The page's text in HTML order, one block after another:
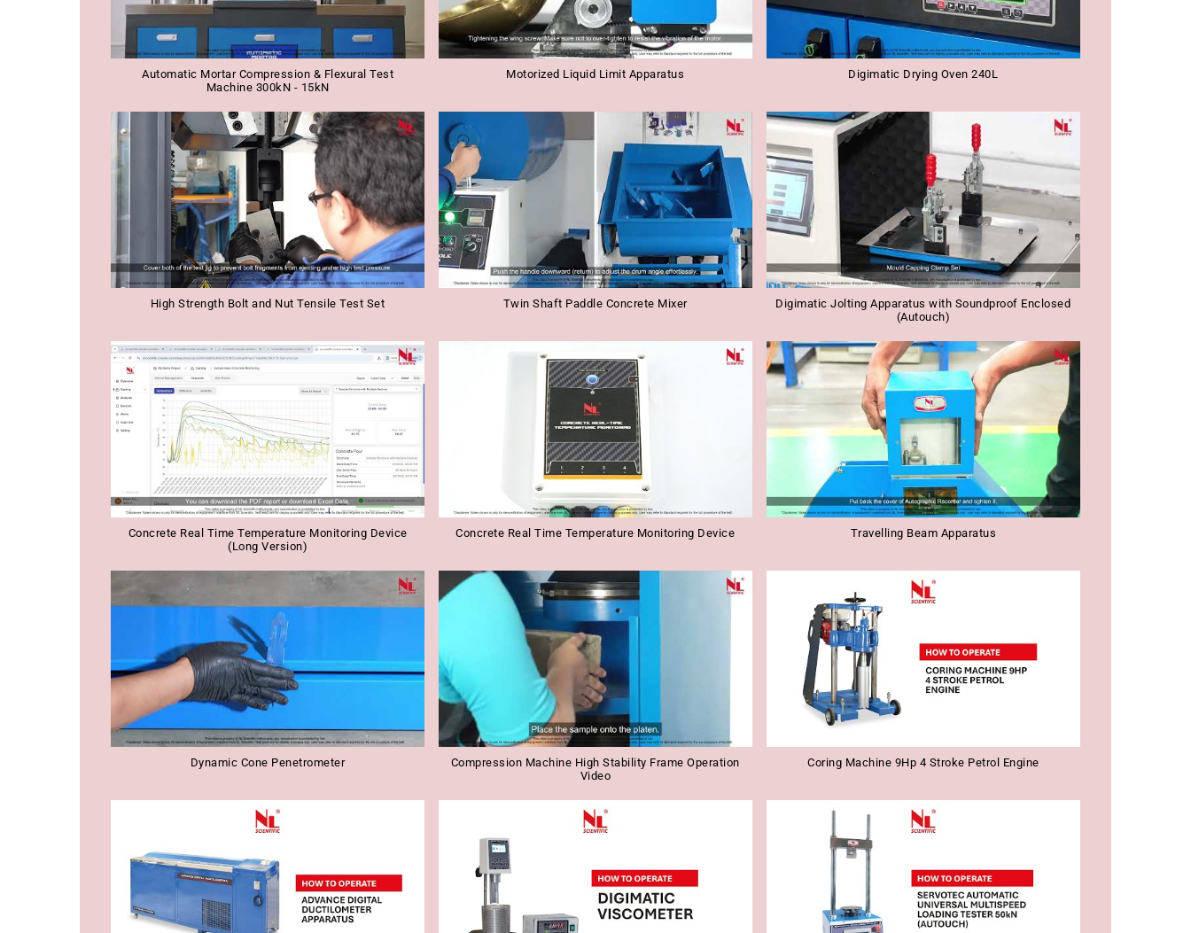
Automatic Mortar Compression & Flexural Test
Machine 300kN - 15kN
Motorized Liquid Limit Apparatus Digimatic Drying Oven 240L
High Strength Bolt and Nut Tensile Test Set Twin Shaft Paddle Concrete Mixer
Digimatic Jolting Apparatus with Soundproof Enclosed
(Autouch)
Concrete Real Time Temperature Monitoring Device
(Long Version)
Concrete Real Time Temperature Monitoring Device Travelling Beam Apparatus
Dynamic Cone Penetrometer
Compression Machine High Stability Frame Operation
Video
Coring Machine 9Hp 4 Stroke Petrol Engine